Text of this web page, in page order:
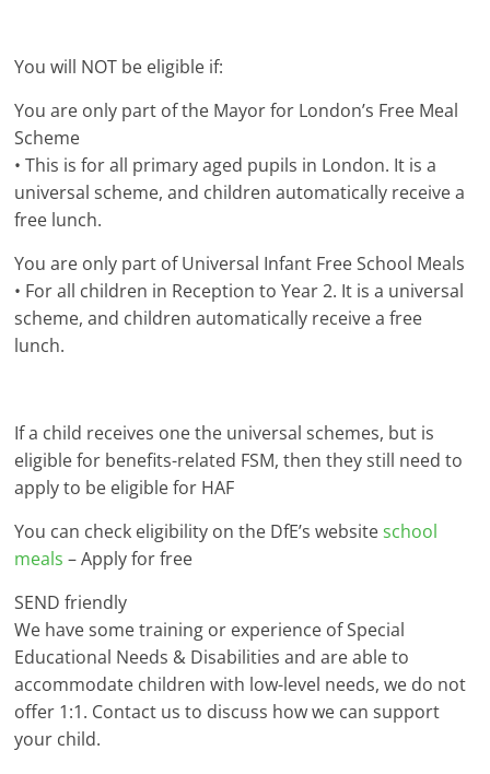
You will NOT be eligible if:
You are only part of the Mayor for London’s Free Meal
Scheme
• This is for all primary aged pupils in London. It is a
universal scheme, and children automatically receive a
free lunch.
You are only part of Universal Infant Free School Meals
• For all children in Reception to Year 2. It is a universal
scheme, and children automatically receive a free
lunch.
If a child receives one the universal schemes, but is
eligible for benefits-related FSM, then they still need to
apply to be eligible for HAF
You can check eligibility on the DfE’s websiteschool
meals – Apply for free
SEND friendly
We have some training or experience of Special
Educational Needs & Disabilities and are able to
accommodate children with low-level needs, we do not
offer 1:1. Contact us to discuss how we can support
your child.